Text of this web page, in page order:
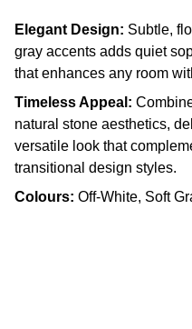
Elegant Design: Subtle,
gray accents adds quiet
that enhances any room
Timeless Appeal:
natural stone aesthetics,
versatile look that
transitional design styles.
Colours: Off-White, Soft